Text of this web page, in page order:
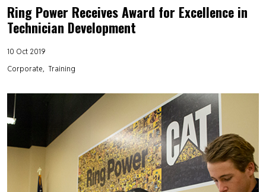
Ring Power Receives Award for Excellence in
Technician Development
10 Oct 2019
Corporate Training